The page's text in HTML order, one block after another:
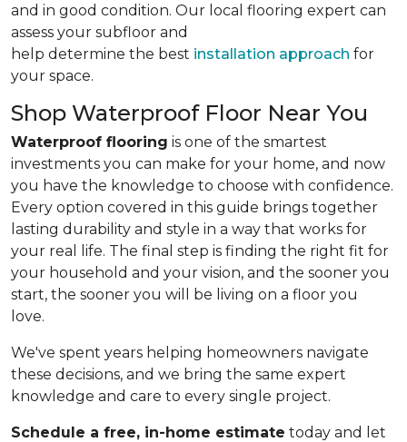
and in good condition. Our local flooring expert can
assess your subfloor and
help determine the best installation approach for
your space.
Shop Waterproof Floor Near You
Waterproof flooring is one of the smartest
investments you can make for your home, and now
you have the knowledge to choose with confidence.
Every option covered in this guide brings together
lasting durability and style in a way that works for
your real life. The final step is finding the right fit for
your household and your vision, and the sooner you
start, the sooner you will be living on a floor you
love.
We've spent years helping homeowners navigate
these decisions, and we bring the same expert
knowledge and care to every single project.
Schedule a free, in-home estimate today and let